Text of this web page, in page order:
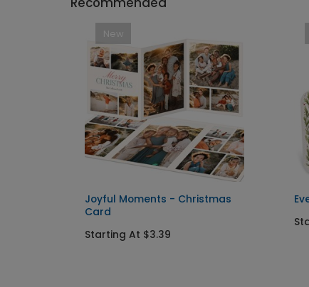
New
Joyful Moments - Christmas
Card
Starting At $3.39